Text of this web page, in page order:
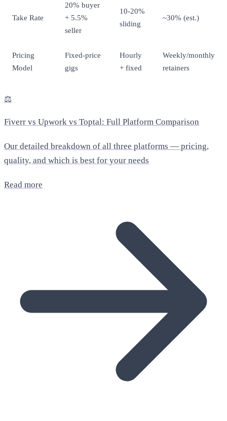
Take Rate
20% buyer
+ 5.5%
seller
10-20%
sliding
~30% (est.)
Pricing
Model
Fixed-price
gigs
Hourly
+ fixed
Weekly/monthly
retainers
⚖️
Fiverr vs Upwork vs Toptal: Full Platform Comparison
Our detailed breakdown of all three platforms — pricing,
quality, and which is best for your needs
Read more